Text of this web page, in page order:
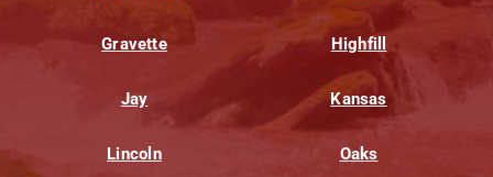
Gravette Highfill
Jay Kansas
Lincoln Oaks